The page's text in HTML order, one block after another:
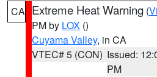
CA Extreme Heat Warning (
PM by LOX ()
Cuyama Valley, in CA
VTEC# 5 (CON) Issued:
PM